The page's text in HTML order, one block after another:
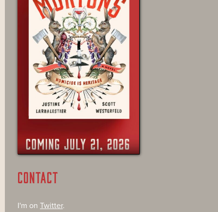
CONTACT
I'm on Twitter.